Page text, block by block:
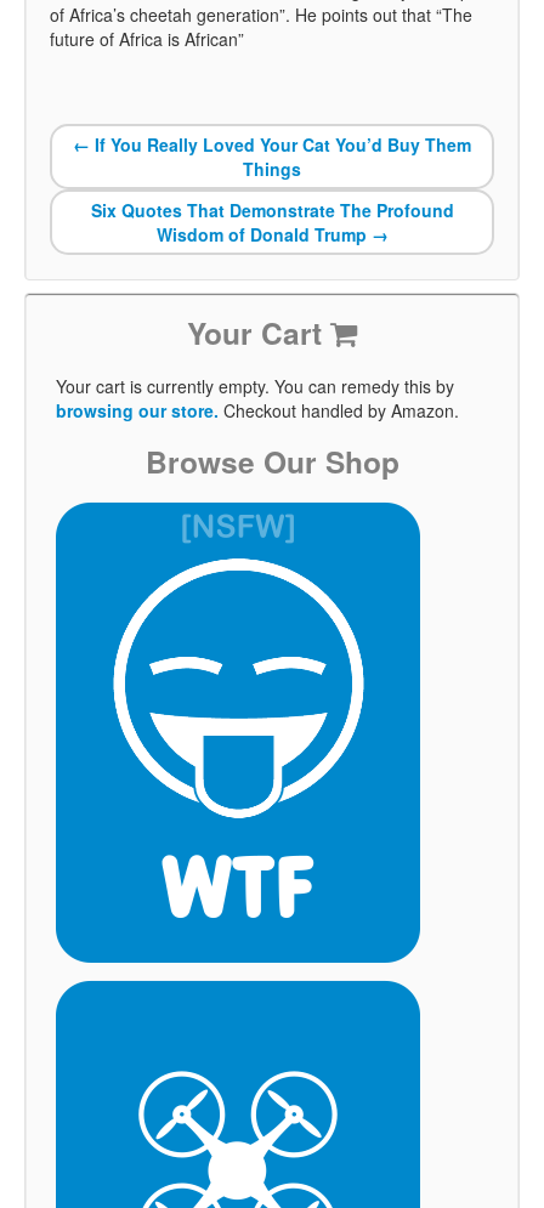
of Africa’s cheetah generation”. He points out that “The
future of Africa is African”
← If You Really Loved Your Cat You’d Buy Them
Things
Six Quotes That Demonstrate The Profound
Wisdom of Donald Trump →
Your Cart
Your cart is currently empty. You can remedy this by
browsing our store. Checkout handled by Amazon.
Browse Our Shop